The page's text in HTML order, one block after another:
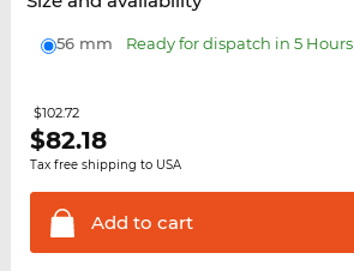
56 mm Ready for dispatch in 5 Hours
$102.72
$82.18
Tax free shipping to USA
Add to cart